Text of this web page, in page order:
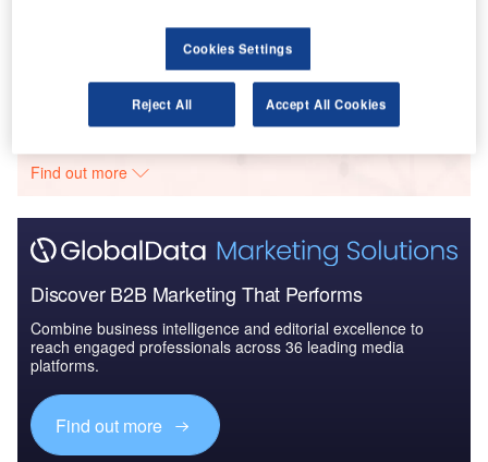
Trends and New Devel...
Go deeper with GlobalData
Find out more
Discover B2B Marketing That Performs
Combine business intelligence and editorial excellence to
reach engaged professionals across 36 leading media
platforms.
Find out more
Cookies Settings
Reject All Accept All Cookies